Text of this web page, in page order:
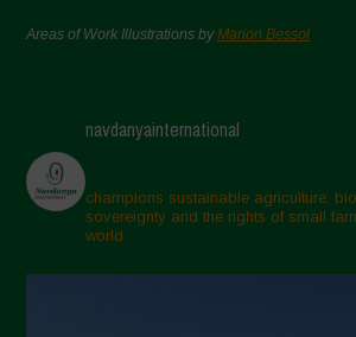
Areas of Work Illustrations byMarion Bessol
navdanyainternational
champions sustainable agriculture,
sovereignty and the rights of small
world.